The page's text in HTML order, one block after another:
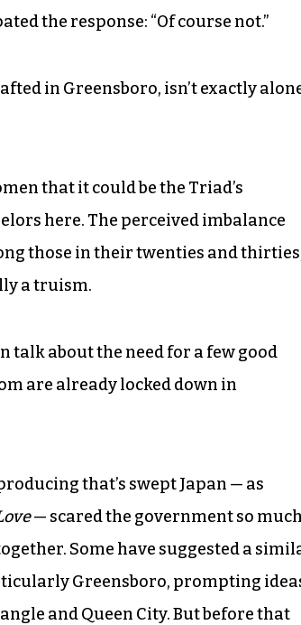
the response: “Of course not.”
in Greensboro, isn’t exactly
that it could be the Triad’s
here. The perceived imbalance
those in their twenties and
a truism.
talk about the need for a few good
are already locked down in
that’s swept Japan — as
— scared the government so
Some have suggested a
Greensboro, prompting
and Queen City. But before that